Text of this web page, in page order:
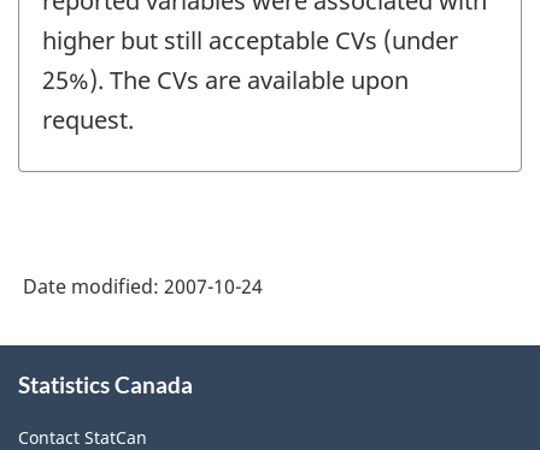
higher but still acceptable CVs (under
25%). The CVs are available upon
request.
Date modified: 2007-10-24
this
Statistics Canada
Contact StatCan